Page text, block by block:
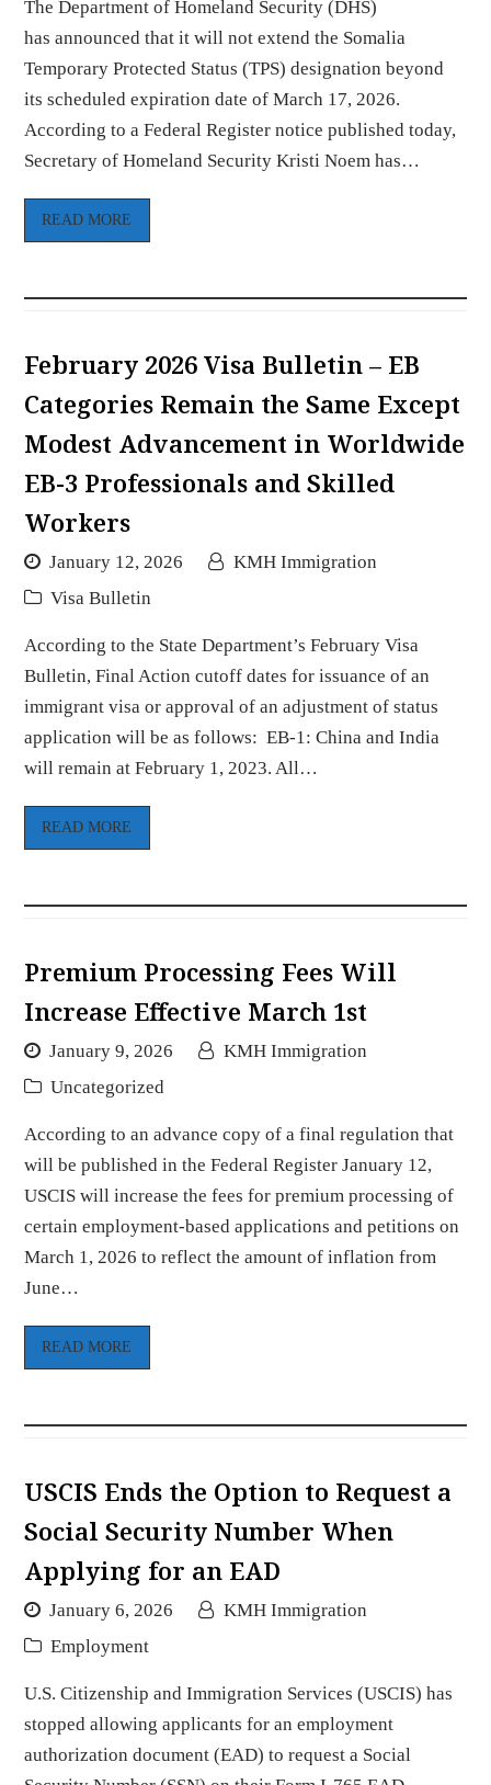
The Department of Homeland Security (DHS)
has announced that it will not extend the Somalia
Temporary Protected Status (TPS) designation beyond
its scheduled expiration date of March 17, 2026.
According to a Federal Register notice published today,
Secretary of Homeland Security Kristi Noem has…
READ MORE
February 2026 Visa Bulletin – EB
Categories Remain the Same Except
Modest Advancement in Worldwide
EB-3 Professionals and Skilled
Workers
January 12, 2026
KMH Immigration
Visa Bulletin
According to the State Department’s February Visa
Bulletin, Final Action cutoff dates for issuance of an
immigrant visa or approval of an adjustment of status
application will be as follows: EB-1: China and India
will remain at February 1, 2023. All…
READ MORE
Premium Processing Fees Will
Increase Effective March 1st
January 9, 2026
KMH Immigration
Uncategorized
According to an advance copy of a final regulation that
will be published in the Federal Register January 12,
USCIS will increase the fees for premium processing of
certain employment-based applications and petitions on
March 1, 2026 to reflect the amount of inflation from
June…
READ MORE
USCIS Ends the Option to Request a
Social Security Number When
Applying for an EAD
January 6, 2026
KMH Immigration
Employment
U.S. Citizenship and Immigration Services (USCIS) has
stopped allowing applicants for an employment
authorization document (EAD) to request a Social